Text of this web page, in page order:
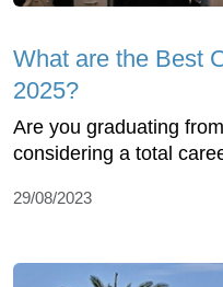
What are the Best
2025?
Are you graduating
considering a total
29/08/2023